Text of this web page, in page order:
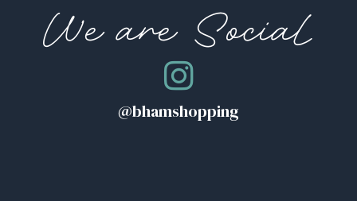
We are Social
@bhamshopping